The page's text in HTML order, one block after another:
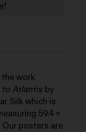
work
to Atlantis by
Silk which is
59.4 x
posters are